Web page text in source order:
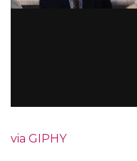
via GIPHY